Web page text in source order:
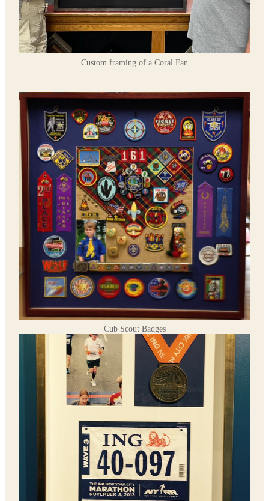
Custom framing of a Coral Fan
Cub Scout Badges